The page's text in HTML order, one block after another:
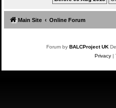
Main Site Online Forum
Forum by BALCProject UK
Privacy|